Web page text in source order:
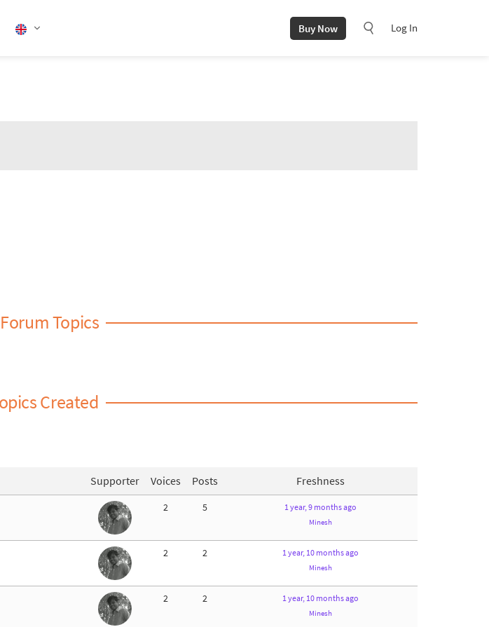
Buy Now Log In
Topics
Created
Supporter Voices Posts Freshness
2 5 1 year, 9 months ago
Minesh
2 2 1 year, 10 months ago
Minesh
2 2 1 year, 10 months ago
Minesh